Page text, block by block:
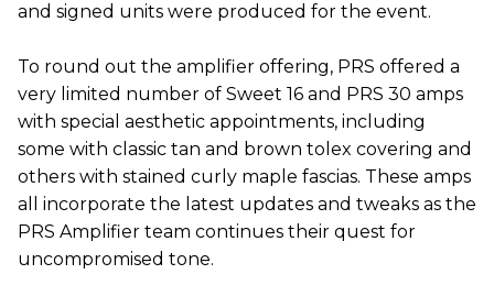
and signed units were produced for the event.
To round out the amplifier offering, PRS offered a
very limited number of Sweet 16 and PRS 30 amps
with special aesthetic appointments, including
some with classic tan and brown tolex covering and
others with stained curly maple fascias. These amps
all incorporate the latest updates and tweaks as the
PRS Amplifier team continues their quest for
uncompromised tone.